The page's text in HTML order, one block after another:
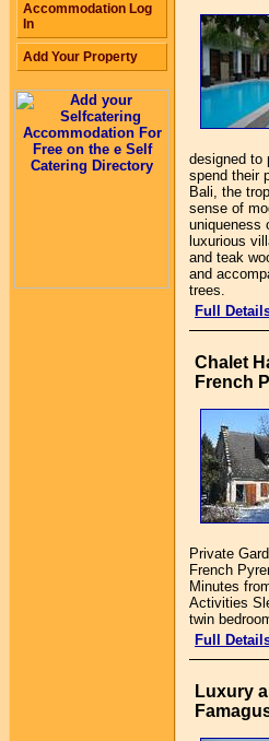
designed to
spend their
Bali, the
sense of
uniqueness
luxurious
and teak
and
trees.
Full
Chalet
French
Private
French
Minutes
Activities
twin
Full
Luxury
Accommodation Log
In
Add Your Property